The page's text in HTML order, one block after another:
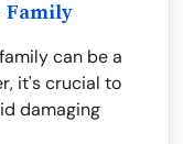
can be a
it's crucial to
damaging